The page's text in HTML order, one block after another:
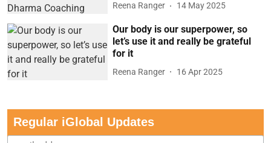
Reena Ranger 14 May 2025
Our body is our superpower, so
let’s use it and really be grateful
for it
Reena Ranger 16 Apr 2025
Regular iGlobal Updates